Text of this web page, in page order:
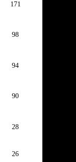
171
98
94
90
28
26